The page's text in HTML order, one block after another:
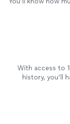
With access to
history, you’ll